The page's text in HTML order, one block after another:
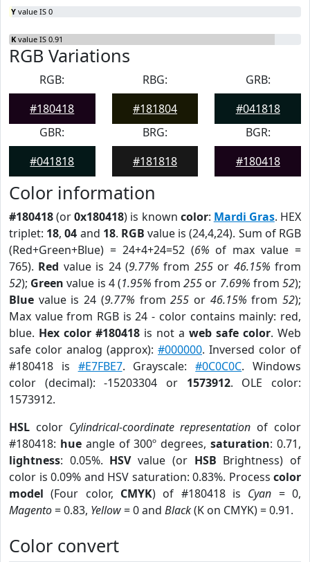
Y value IS 0
K value IS 0.91
RGB Variations
RGB:
#180418
RBG:
#181804
GRB:
#041818
GBR:
#041818
BRG:
#181818
BGR:
#180418
Color information
#180418(or0x180418) is known color: Mardi Gras. HEX
triplet: 18,04 and 18. RGB value is (24,4,24). Sum of RGB
(Red+Green+Blue) = 24+4+24=52 (6% of max value =
765). Red value is 24 (9.77% from 255or 46.15% from
52); Green value is 4 (1.95% from255 or 7.69% from52);
Blue value is 24 (9.77% from255 or 46.15% from52);
Max value from RGB is 24 - color contains mainly: red,
blue. Hex color #180418 is not a web safe color. Web
safe color analog (approx): #000000. Inversed color of
#180418 is #E7FBE7. Grayscale:#0C0C0C. Windows
color (decimal): -15203304 or 1573912. OLE color:
1573912.
HSL color Cylindrical-coordinate representation of color
#180418: hueangle of 300º degrees,saturation: 0.71,
lightness: 0.05%. HSVvalue (or HSB Brightness) of
color is 0.09% and HSV saturation: 0.83%. Process color
model (Four color, CMYK) of #180418 is Cyan = 0,
Magento= 0.83, Yellow= 0 and Black(K on CMYK) = 0.91.
Color convert